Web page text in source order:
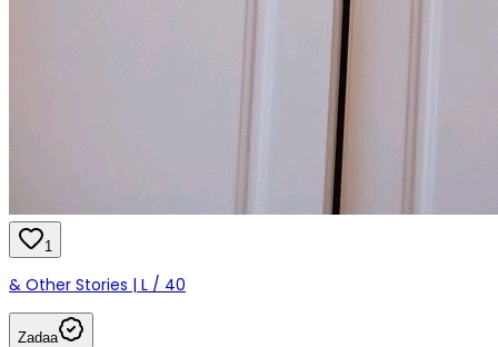
1
& Other Stories | L / 40
Zadaa